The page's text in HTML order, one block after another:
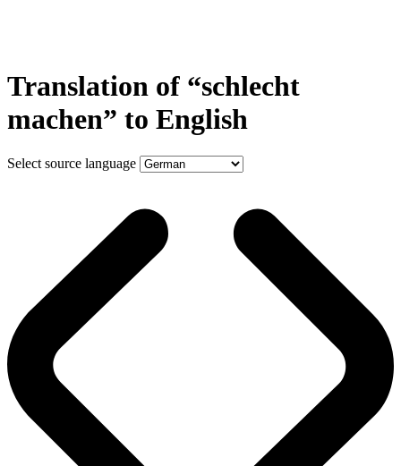
Translation of “schlecht
machen” to English
Select source language